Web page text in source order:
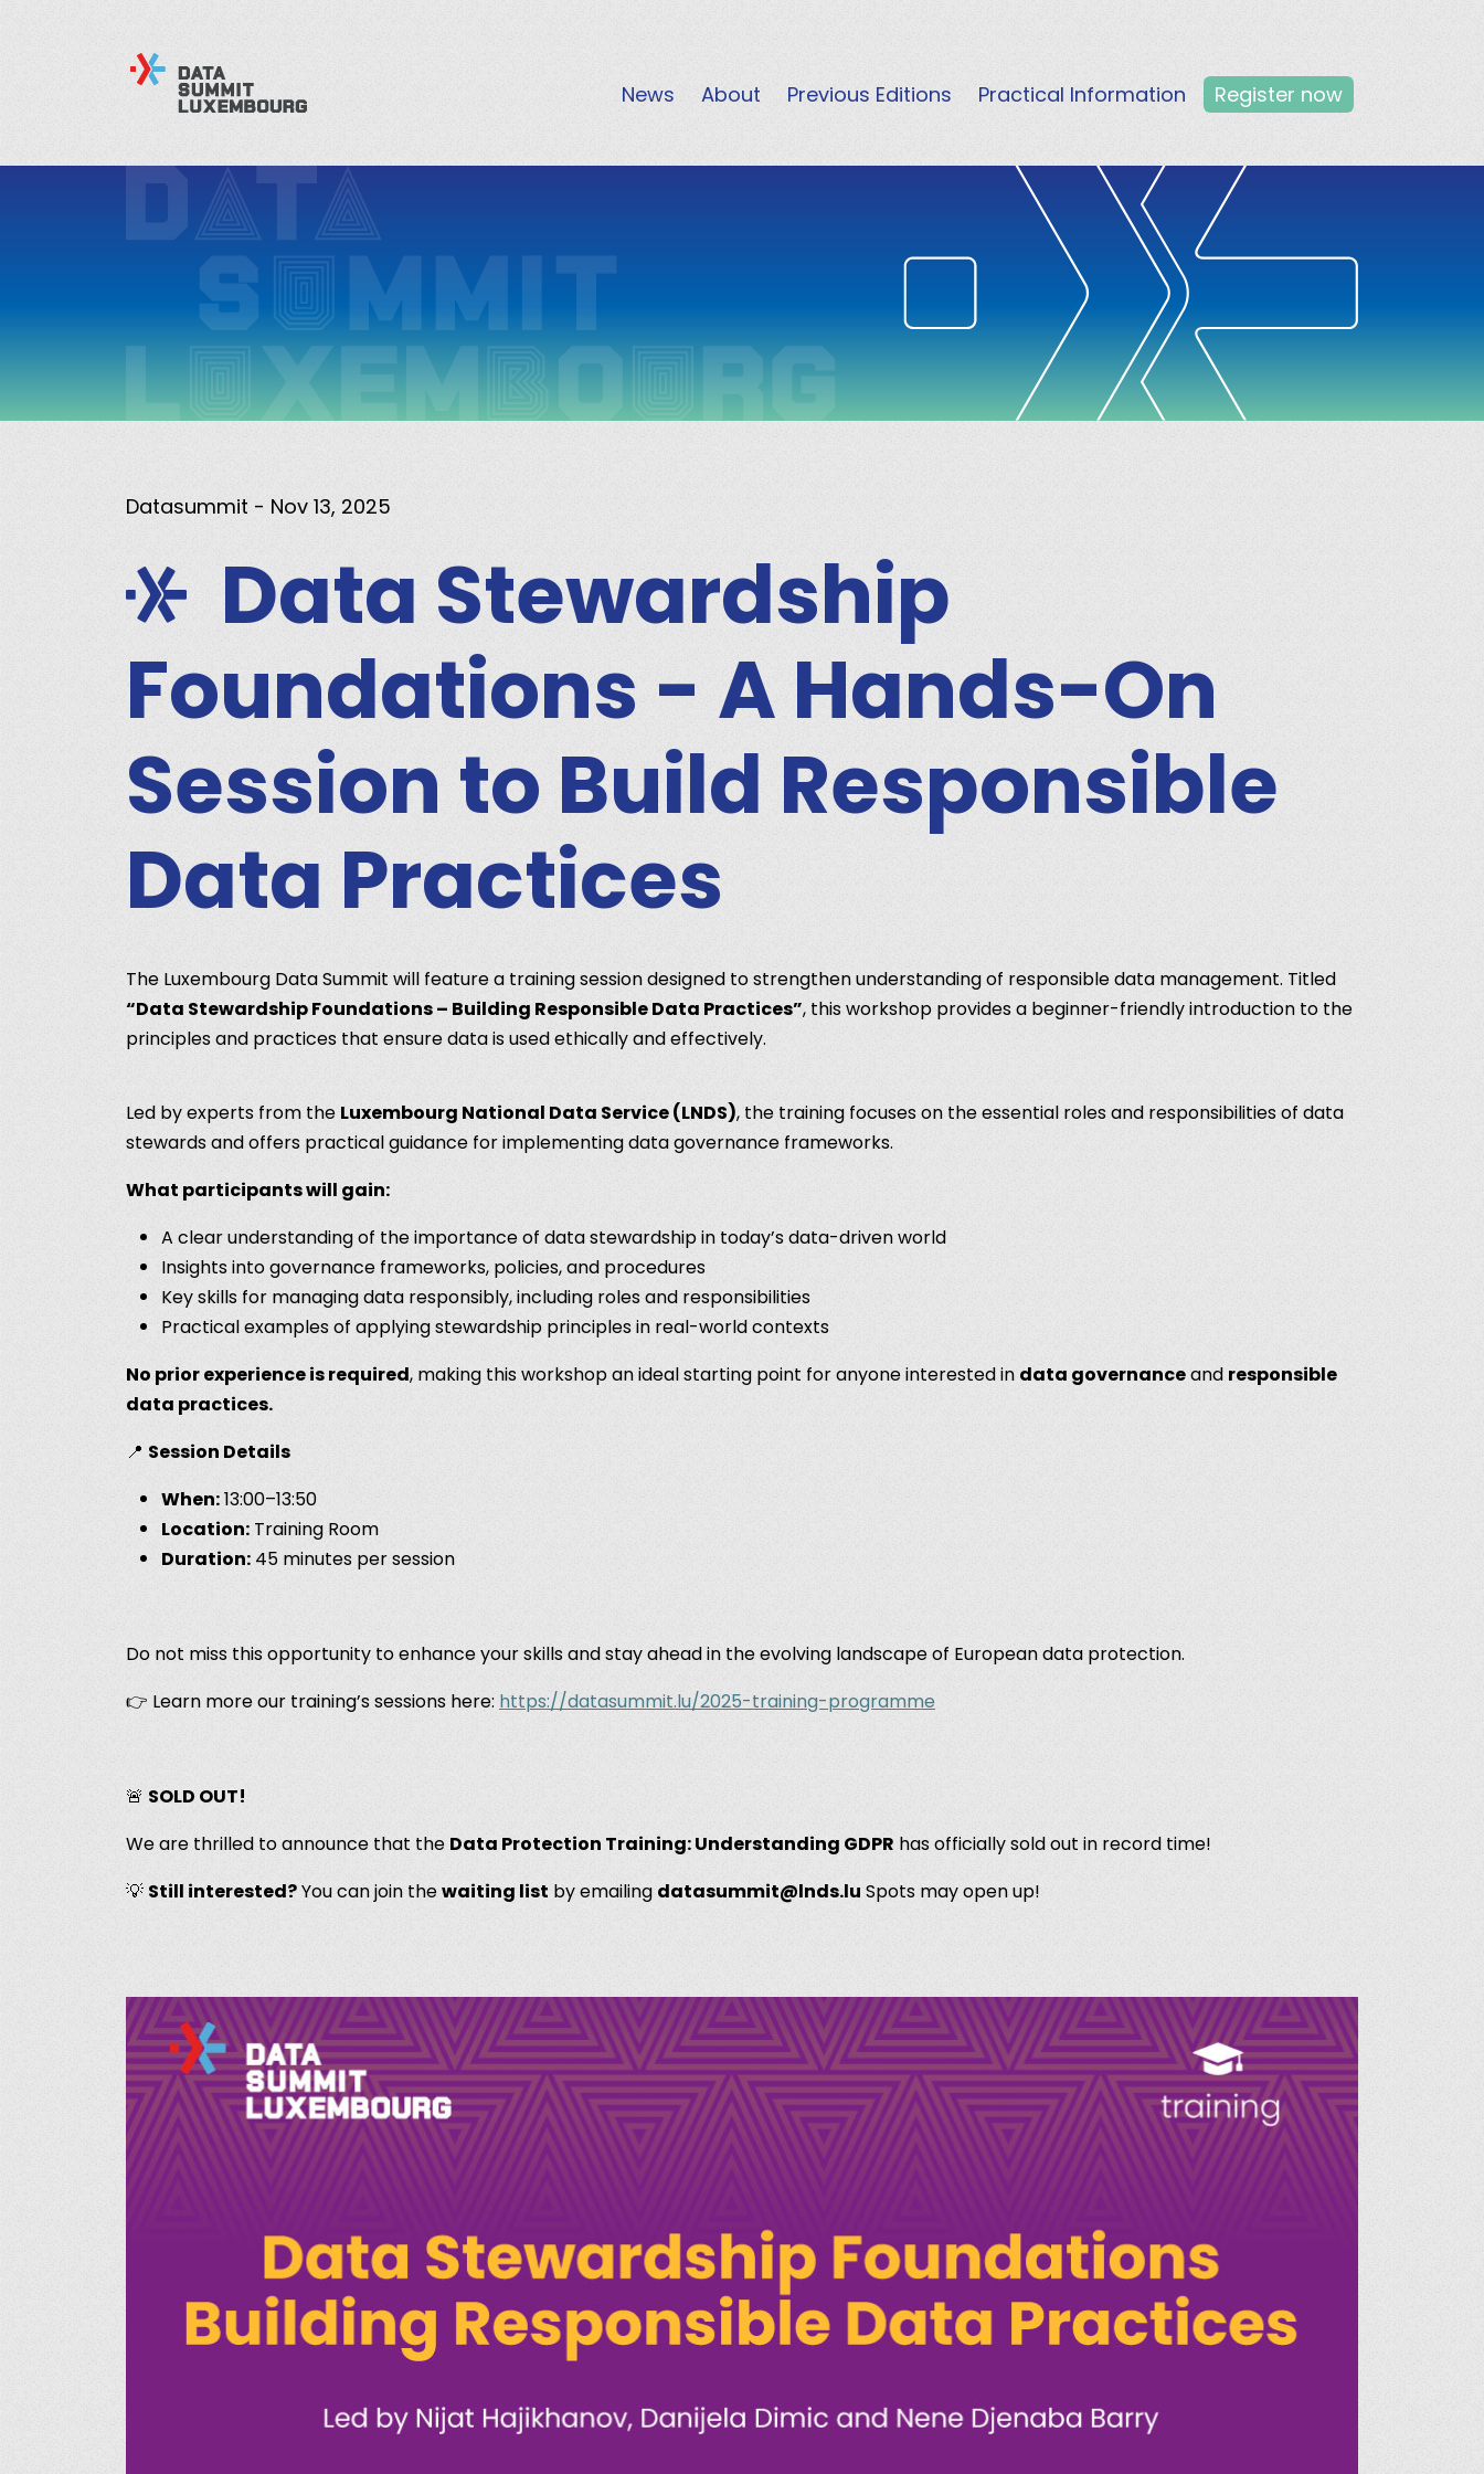
News About Previous Editions Practical Information Register now
Datasummit - Nov 13, 2025
Data Stewardship
Foundations - A Hands-On
Session to Build Responsible
Data Practices
The Luxembourg Data Summit will feature a training session designed to strengthen understanding of responsible data management. Titled
“Data Stewardship Foundations – Building Responsible Data Practices”, this workshop provides a beginner-friendly introduction to the
principles and practices that ensure data is used ethically and effectively.
Led by experts from the Luxembourg National Data Service (LNDS), the training focuses on the essential roles and responsibilities of data
stewards and offers practical guidance for implementing data governance frameworks.
What participants will gain:
A clear understanding of the importance of data stewardship in today’s data-driven world
Insights into governance frameworks, policies, and procedures
Key skills for managing data responsibly, including roles and responsibilities
Practical examples of applying stewardship principles in real-world contexts
No prior experience is required, making this workshop an ideal starting point for anyone interestedin data governanceand responsible
data practices.
📍 Session Details
When:13:00–13:50
Location: Training Room
Duration: 45 minutes per session
Do not miss this opportunity to enhance your skills and stay ahead in the evolving landscape of European data protection.
👉 Learn more our training’s sessions here: https://datasummit.lu/2025-training-programme
🚨 SOLD OUT!
We are thrilled to announce that the Data Protection Training: Understanding GDPR has officially sold out in record time!
💡 Still interested?You can join thewaiting list by emailing datasummit@lnds.lu Spots may open up!